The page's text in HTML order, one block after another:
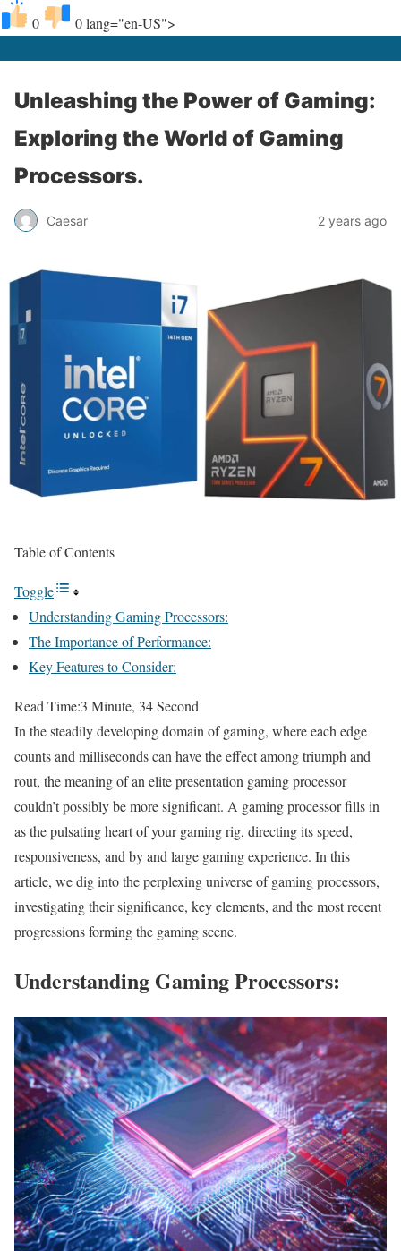
0 0lang="en-US">
Unleashing the Power of Gaming:
Exploring the World of Gaming
Processors.
Caesar 2 years ago
Table of Contents
Toggle
Understanding Gaming Processors:
The Importance of Performance:
Key Features to Consider:
Read Time:3 Minute, 34 Second
In the steadily developing domain of gaming, where each edge
counts and milliseconds can have the effect among triumph and
rout, the meaning of an elite presentation gaming processor
couldn’t possibly be more significant. A gaming processor fills in
as the pulsating heart of your gaming rig, directing its speed,
responsiveness, and by and large gaming experience. In this
article, we dig into the perplexing universe of gaming processors,
investigating their significance, key elements, and the most recent
progressions forming the gaming scene.
Understanding Gaming Processors: